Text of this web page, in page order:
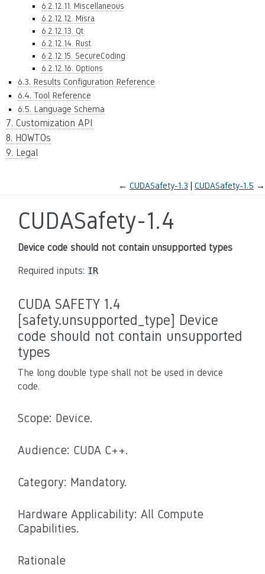
6.2.12.11. Miscellaneous
6.2.12.12. Misra
6.2.12.13. Qt
6.2.12.14. Rust
6.2.12.15. SecureCoding
6.2.12.16. Options
6.3. Results Configuration Reference
6.4. Tool Reference
6.5. Language Schema
7. Customization API
8. HOWTOs
9. Legal
← CUDASafety-1.3 CUDASafety-1.5 →
CUDASafety-1.4
Device code should not contain unsupported types
Required inputs: IR
CUDA SAFETY 1.4
[safety.unsupported_type] Device
code should not contain unsupported
types
The long double type shall not be used in device
code.
Scope: Device.
Audience: CUDA C++.
Category: Mandatory.
Hardware Applicability: All Compute
Capabilities.
Rationale